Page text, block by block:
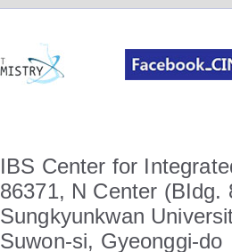
IBS Center for
86371, N Center (BIdg.
Sungkyunkwan
Suwon-si, Gyeonggi-do